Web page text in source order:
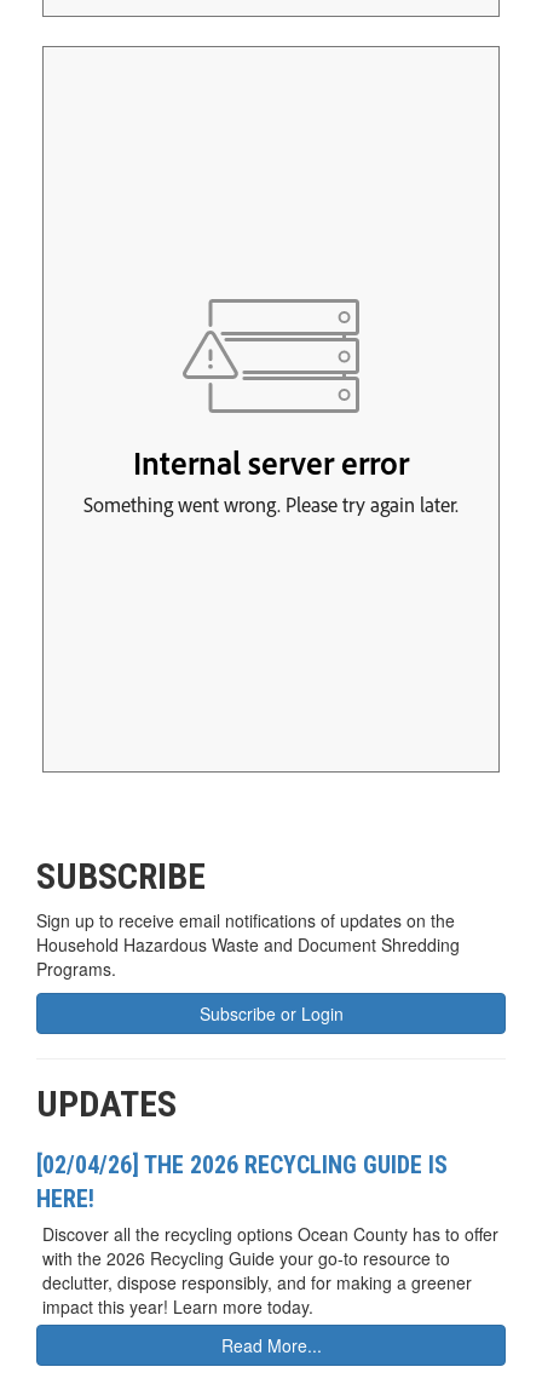
SUBSCRIBE
Sign up to receive email notifications of updates on the
Household Hazardous Waste and Document Shredding
Programs.
Subscribe or Login
UPDATES
[02/04/26] THE 2026 RECYCLING GUIDE IS
HERE!
Discover all the recycling options Ocean County has to offer
with the 2026 Recycling Guide your go-to resource to
declutter, dispose responsibly, and for making a greener
impact this year! Learn more today.
Read More...